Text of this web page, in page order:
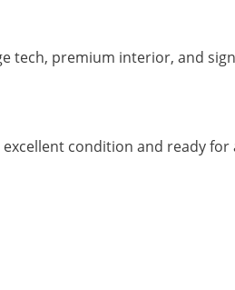
tech, premium interior, and
condition and ready